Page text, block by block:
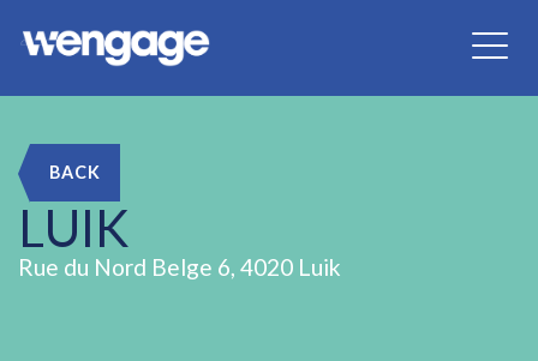
BACK
LUIK
Rue du Nord Belge 6, 4020 Luik